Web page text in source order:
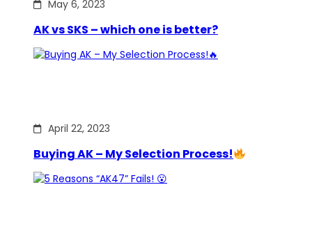
May 6, 2023
AK vs SKS – which one is better?
April 22, 2023
Buying AK – My Selection Process!